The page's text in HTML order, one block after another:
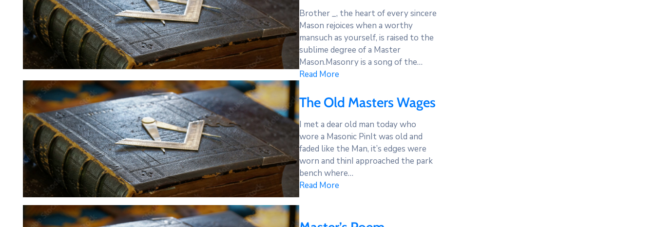
Brother _, the heart of every sincere
Mason rejoices when a worthy
mansuch as yourself, is raised to the
sublime degree of a Master
Mason.Masonry is a song of the…
Read More
The Old Masters Wages
I met a dear old man today who
wore a Masonic PinIt was old and
faded like the Man, it’s edges were
worn and thinI approached the park
bench where…
Read More